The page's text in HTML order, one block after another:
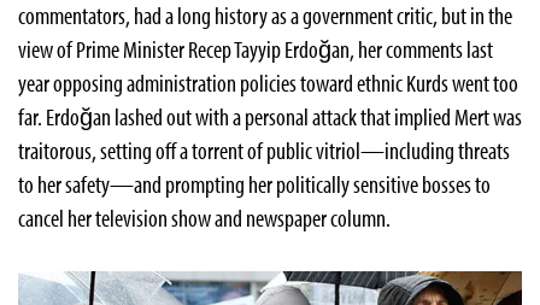
commentators, had a long history as a government critic, but in the
view of Prime Minister Recep Tayyip Erdoğan, her comments last
year opposing administration policies toward ethnic Kurds went too
far. Erdoğan lashed out with a personal attack that implied Mert was
traitorous, setting off a torrent of public vitriol—including threats
to her safety—and prompting her politically sensitive bosses to
cancel her television show and newspaper column.